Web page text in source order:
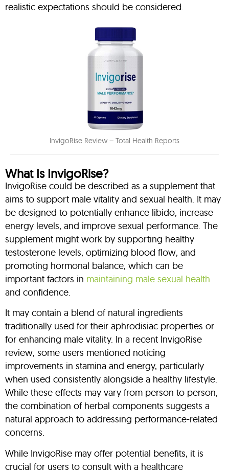
realistic expectations should be considered.
InvigoRise Review – Total Health Reports
What Is InvigoRise?
InvigoRise could be described as a supplement that
aims to support male vitality and sexual health. It may
be designed to potentially enhance libido, increase
energy levels, and improve sexual performance. The
supplement might work by supporting healthy
testosterone levels, optimizing blood flow, and
promoting hormonal balance, which can be
important factors in maintaining male sexual health
and confidence.
It may contain a blend of natural ingredients
traditionally used for their aphrodisiac properties or
for enhancing male vitality. In a recent InvigoRise
review, some users mentioned noticing
improvements in stamina and energy, particularly
when used consistently alongside a healthy lifestyle.
While these effects may vary from person to person,
the combination of herbal components suggests a
natural approach to addressing performance-related
concerns.
While InvigoRise may offer potential benefits, it is
crucial for users to consult with a healthcare